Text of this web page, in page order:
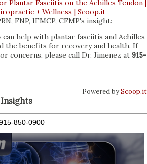
FNP, IFMCP, CFMP's insight:
can help with plantar fasciitis and Achilles
the benefits for recovery and health. If
concerns, please call Dr. Jimenez at 915-
Powered byScoop.it